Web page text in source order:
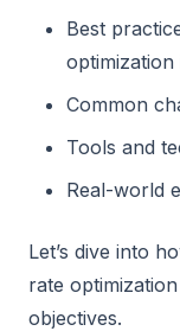
Best
optimization
Common
Tools and
Real-world
Let’s dive into
rate
objectives.